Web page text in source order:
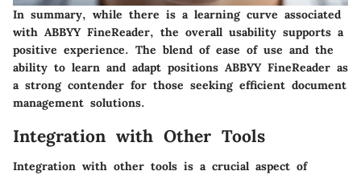
In summary, while there is a learning curve associated
with ABBYY FineReader, the overall usability supports a
positive experience. The blend of ease of use and the
ability to learn and adapt positions ABBYY FineReader as
a strong contender for those seeking efficient document
management solutions.
Integration with Other Tools
Integration with other tools is a crucial aspect of